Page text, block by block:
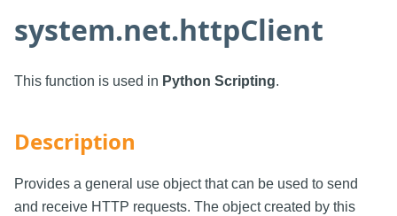
system.net.httpClient
This function is used in Python Scripting.
Description
Provides a general use object that can be used to send
and receive HTTP requests. The object created by this